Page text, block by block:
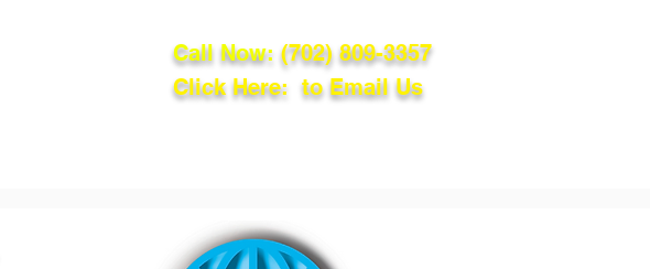
Call Now: (702) 809-3357
Click Here: to Email Us